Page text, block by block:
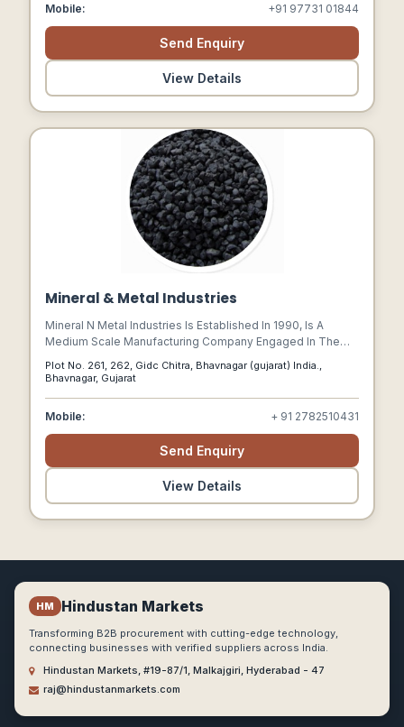
Mobile: +91 97731 01844
Send Enquiry
View Details
Mineral & Metal Industries
Mineral N Metal Industries Is Established In 1990, Is A
Medium Scale Manufacturing Company Engaged In The
Manufacture Of Bentonite Clay Granuals, Bentonite Powder
& Blue Dust (iron Ore) At Bhavnagar, Gujrat.
Plot No. 261, 262, Gidc Chitra, Bhavnagar (gujarat) India.,
Bhavnagar, Gujarat
Mobile: + 91 2782510431
Send Enquiry
View Details
HM Hindustan Markets
Transforming B2B procurement with cutting-edge technology,
connecting businesses with verified suppliers across India.
Hindustan Markets, #19-87/1, Malkajgiri, Hyderabad - 47
raj@hindustanmarkets.com